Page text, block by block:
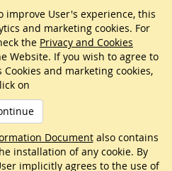
improve User's experience, this
and marketing cookies. For
the Privacy and Cookies
Website. If you wish to agree to
and marketing cookies,
on
Documentalso contains
installation of any cookie. By
implicitly agrees to the use of